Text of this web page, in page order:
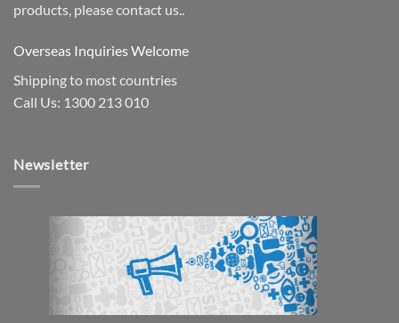
products, please contact us..
Overseas Inquiries Welcome
Shipping to most countries
Call Us: 1300 213 010
Newsletter